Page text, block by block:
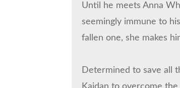
Until he meets Anna
seemingly immune to
fallen one, she makes
Determined to save all